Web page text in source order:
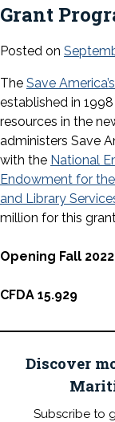
Grant
Posted on
The Save
established in
resources in the
administers Save
with the National
Endowment for
and Library
million for this
Opening Fall 2022
CFDA 15.929
Discover
Subscribe to